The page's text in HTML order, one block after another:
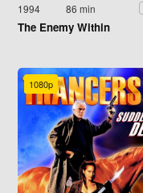
1994 86 min
The Enemy Within
1080p